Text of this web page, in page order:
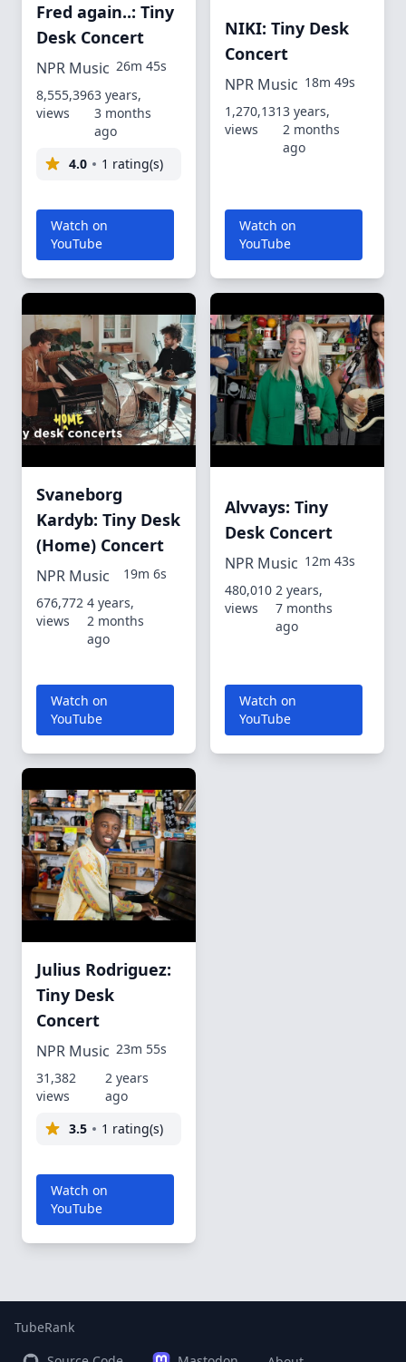
Fred again..: Tiny
Desk Concert
NPR Music 26m 45s
8,555,396
views
3 years,
3 months
ago
4.0
1 rating(s)
Watch on
YouTube
NIKI: Tiny Desk
Concert
NPR Music 18m 49s
1,270,131
views
3 years,
2 months
ago
Watch on
YouTube
Svaneborg
Kardyb: Tiny Desk
(Home) Concert
NPR Music
19m 6s
676,772
views
4 years,
2 months
ago
Watch on
YouTube
Alvvays: Tiny
Desk Concert
NPR Music 12m 43s
480,010
views
2 years,
7 months
ago
Watch on
YouTube
Julius Rodriguez:
Tiny Desk
Concert
NPR Music 23m 55s
31,382
views
2 years
ago
3.5
1 rating(s)
Watch on
YouTube
TubeRank